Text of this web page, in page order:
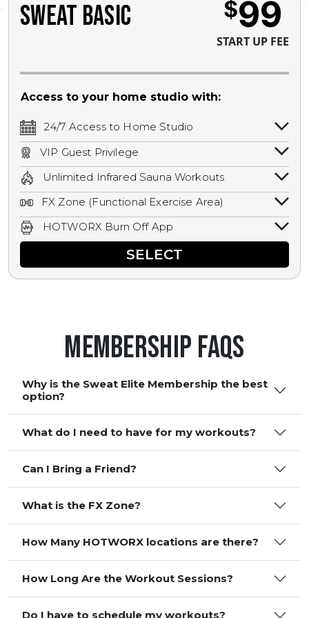
SWEAT BASIC $99
START UP FEE
Access to your home studio with:
24/7 Access to Home Studio
24/7 unlimited access to your home
studio.
VIP Guest Privilege
Bring a guest by scheduling a guest visit
with a staff member for FREE during
staffed hours!
Unlimited Infrared Sauna Workouts
Unlimited access to all isometric and HIIT
infrared workouts! Hot Yoga, Hot Cycle,
Hot Pilates, & MORE!
FX Zone (Functional Exercise Area)
A functional exercise area with free
weights, bands, ropes, and other
HOTWORX Burn Off App
Book sessions, track calories, earn
rewards, and MORE.SELECT
Membership FAQS
Why is the Sweat Elite Membership the best
option?
What do I need to have for my workouts?
Can I Bring a Friend?
What is the FX Zone?
How Many HOTWORX locations are there?
How Long Are the Workout Sessions?
Do I have to schedule my workouts?